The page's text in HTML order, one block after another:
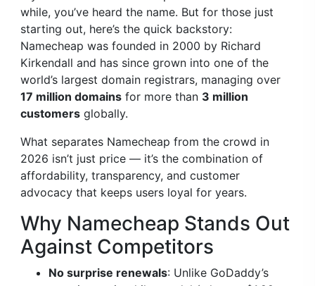
while, you’ve heard the name. But for those just
starting out, here’s the quick backstory:
Namecheap was founded in 2000 by Richard
Kirkendall and has since grown into one of the
world’s largest domain registrars, managing over
17 million domains for more than 3 million
customers globally.
What separates Namecheap from the crowd in
2026 isn’t just price — it’s the combination of
affordability, transparency, and customer
advocacy that keeps users loyal for years.
Why Namecheap Stands Out
Against Competitors
No surprise renewals: Unlike GoDaddy’s